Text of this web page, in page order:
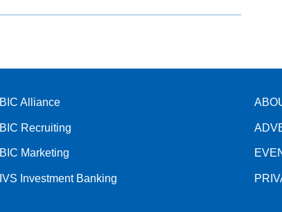
BIC Alliance
BIC Recruiting
BIC Marketing
IVS Investment Banking